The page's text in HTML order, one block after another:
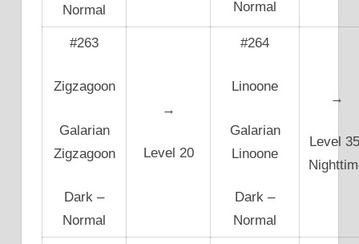
Normal Normal
#263
Zigzagoon
Galarian
Zigzagoon
Dark –
Normal
→
Level 20
#264
Linoone
Galarian
Linoone
Dark –
Normal
→
Level